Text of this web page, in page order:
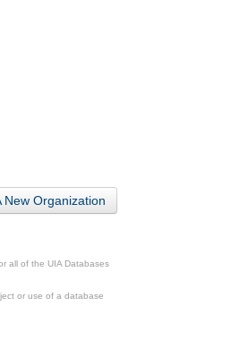
New Organization
all of the UIA Databases
or use of a database